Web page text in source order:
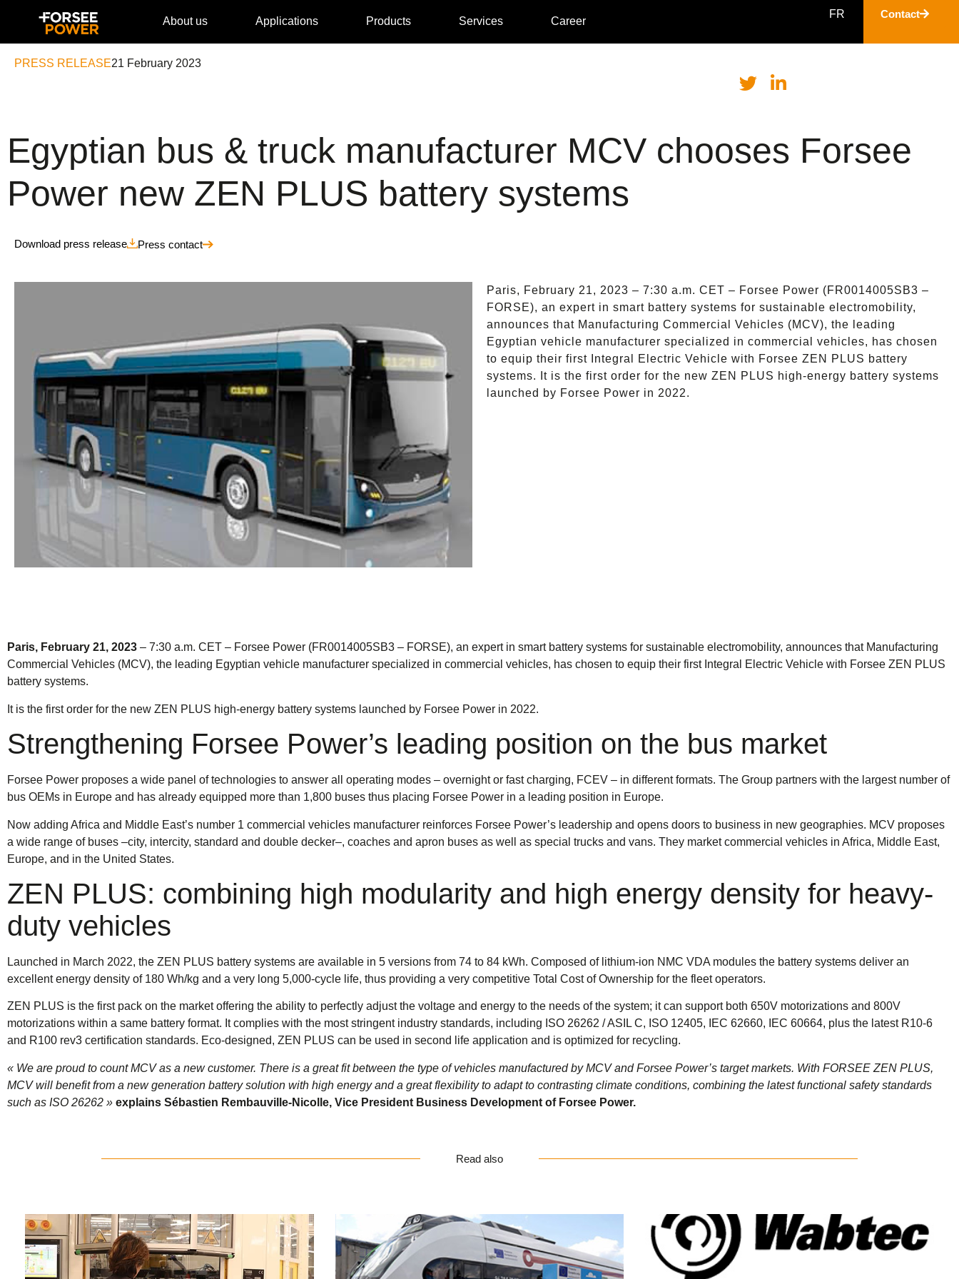
About us Applications Products Services Career
FR Contact
PRESS RELEASE21 February 2023
Egyptian bus & truck manufacturer MCV chooses Forsee
Power new ZEN PLUS battery systems
Download press release Press contact
Paris, February 21, 2023 – 7:30 a.m. CET – Forsee Power (FR0014005SB3 –
FORSE), an expert in smart battery systems for sustainable electromobility,
announces that Manufacturing Commercial Vehicles (MCV), the leading
Egyptian vehicle manufacturer specialized in commercial vehicles, has chosen
to equip their first Integral Electric Vehicle with Forsee ZEN PLUS battery
systems. It is the first order for the new ZEN PLUS high-energy battery systems
launched by Forsee Power in 2022.
Paris, February 21, 2023 – 7:30 a.m. CET – Forsee Power (FR0014005SB3 – FORSE), an expert in smart battery systems for sustainable electromobility, announces that Manufacturing
Commercial Vehicles (MCV), the leading Egyptian vehicle manufacturer specialized in commercial vehicles, has chosen to equip their first Integral Electric Vehicle with Forsee ZEN PLUS
battery systems.
It is the first order for the new ZEN PLUS high-energy battery systems launched by Forsee Power in 2022.
Strengthening Forsee Power’s leading position on the bus market
Forsee Power proposes a wide panel of technologies to answer all operating modes – overnight or fast charging, FCEV – in different formats. The Group partners with the largest number of
bus OEMs in Europe and has already equipped more than 1,800 buses thus placing Forsee Power in a leading position in Europe.
Now adding Africa and Middle East’s number 1 commercial vehicles manufacturer reinforces Forsee Power’s leadership and opens doors to business in new geographies. MCV proposes
a wide range of buses –city, intercity, standard and double decker–, coaches and apron buses as well as special trucks and vans. They market commercial vehicles in Africa, Middle East,
Europe, and in the United States.
ZEN PLUS: combining high modularity and high energy density for heavy-
duty vehicles
Launched in March 2022, the ZEN PLUS battery systems are available in 5 versions from 74 to 84 kWh. Composed of lithium-ion NMC VDA modules the battery systems deliver an
excellent energy density of 180 Wh/kg and a very long 5,000-cycle life, thus providing a very competitive Total Cost of Ownership for the fleet operators.
ZEN PLUS is the first pack on the market offering the ability to perfectly adjust the voltage and energy to the needs of the system; it can support both 650V motorizations and 800V
motorizations within a same battery format. It complies with the most stringent industry standards, including ISO 26262 / ASIL C, ISO 12405, IEC 62660, IEC 60664, plus the latest R10-6
and R100 rev3 certification standards. Eco-designed, ZEN PLUS can be used in second life application and is optimized for recycling.
« We are proud to count MCV as a new customer. There is a great fit between the type of vehicles manufactured by MCV and Forsee Power’s target markets. With FORSEE ZEN PLUS,
MCV will benefit from a new generation battery solution with high energy and a great flexibility to adapt to contrasting climate conditions, combining the latest functional safety standards
such as ISO 26262 » explains Sébastien Rembauville-Nicolle, Vice President Business Development of Forsee Power.
Read also